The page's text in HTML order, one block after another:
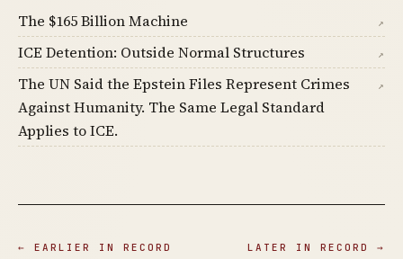
The $165 Billion Machine ↗
ICE Detention: Outside Normal Structures ↗
The UN Said the Epstein Files Represent Crimes
Against Humanity. The Same Legal Standard
Applies to ICE.
↗
← EARLIER IN RECORD LATER IN RECORD →